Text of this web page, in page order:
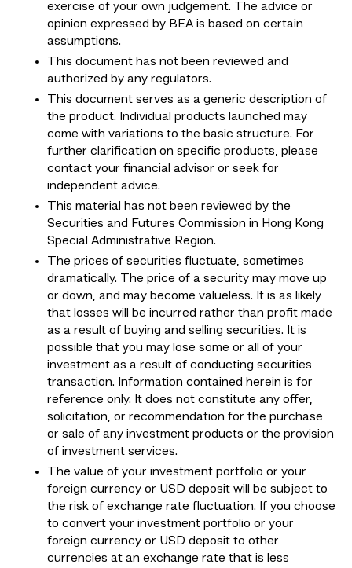
exercise of your own judgement. The advice or
opinion expressed by BEA is based on certain
assumptions.
This document has not been reviewed and
authorized by any regulators.
This document serves as a generic description of
the product. Individual products launched may
come with variations to the basic structure. For
further clarification on specific products, please
contact your financial advisor or seek for
independent advice.
This material has not been reviewed by the
Securities and Futures Commission in Hong Kong
Special Administrative Region.
The prices of securities fluctuate, sometimes
dramatically. The price of a security may move up
or down, and may become valueless. It is as likely
that losses will be incurred rather than profit made
as a result of buying and selling securities. It is
possible that you may lose some or all of your
investment as a result of conducting securities
transaction. Information contained herein is for
reference only. It does not constitute any offer,
solicitation, or recommendation for the purchase
or sale of any investment products or the provision
of investment services.
The value of your investment portfolio or your
foreign currency or USD deposit will be subject to
the risk of exchange rate fluctuation. If you choose
to convert your investment portfolio or your
foreign currency or USD deposit to other
currencies at an exchange rate that is less